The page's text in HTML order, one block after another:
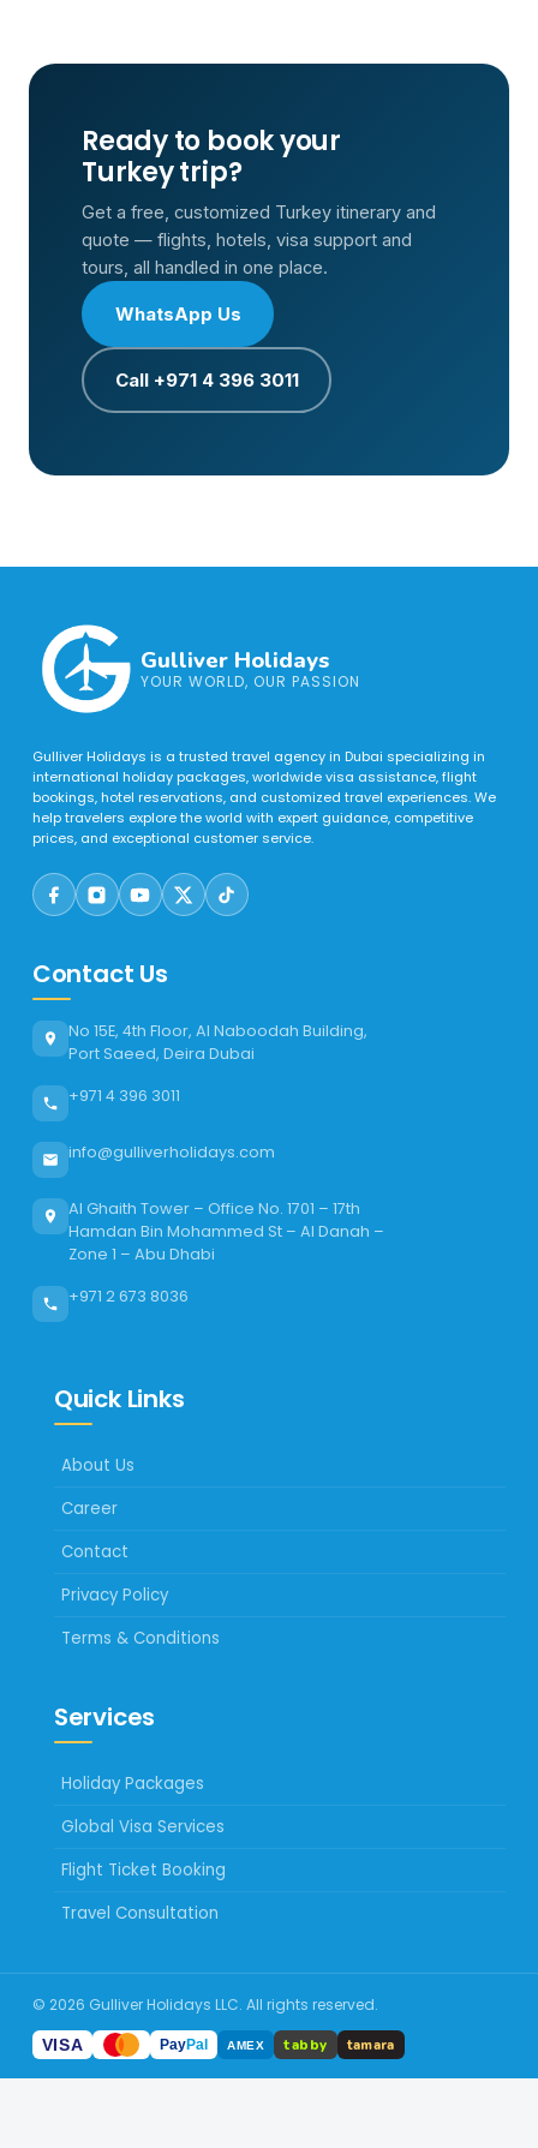
Ready to book your
Turkey trip?
Get a free, customized Turkey itinerary and
quote — flights, hotels, visa support and
tours, all handled in one place.
WhatsApp Us
Call +971 4 396 3011
Gulliver Holidays
YOUR WORLD, OUR PASSION
Gulliver Holidays is a trusted travel agency in Dubai specializing in
international holiday packages, worldwide visa assistance, flight
bookings, hotel reservations, and customized travel experiences. We
help travelers explore the world with expert guidance, competitive
prices, and exceptional customer service.
Contact Us
No 15E, 4th Floor, Al Naboodah Building,
Port Saeed, Deira Dubai
+971 4 396 3011
info@gulliverholidays.com
Al Ghaith Tower – Office No. 1701 – 17th
Hamdan Bin Mohammed St – Al Danah –
Zone 1 – Abu Dhabi
+971 2 673 8036
Quick Links
About Us
Career
Contact
Privacy Policy
Terms & Conditions
Services
Holiday Packages
Global Visa Services
Flight Ticket Booking
Travel Consultation
© 2026 Gulliver Holidays LLC. All rights reserved.
VISA PayPal AMEX tabby tamara